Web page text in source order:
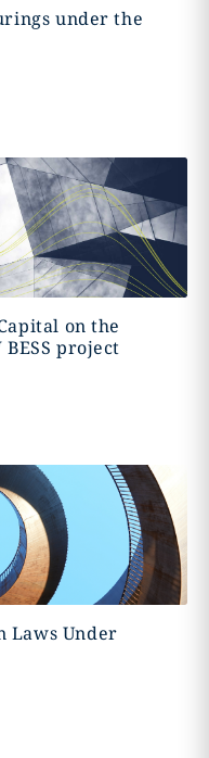
under the
on the
project
Laws Under